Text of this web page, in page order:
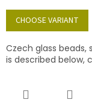
Measure
price:
CHOOSE VARIANT
Czech glass
is described below,